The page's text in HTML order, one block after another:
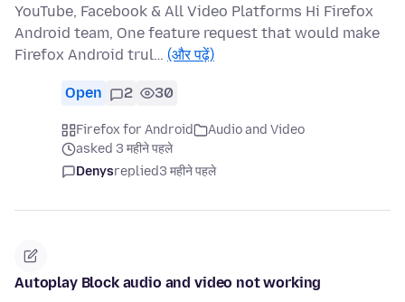
YouTube, Facebook & All Video Platforms Hi Firefox
Android team, One feature request that would make
Firefox Android trul… (और पढ़ें)
Open 2 30
Firefox for Android
Audio and Video
asked 3 महीने पहले
Denysreplied3 महीने पहले
Autoplay Block audio and video not working